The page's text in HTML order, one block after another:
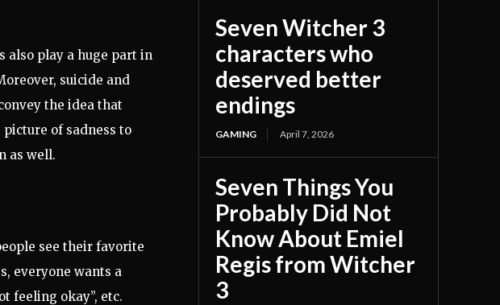
also play a huge part in
suicide and
the idea that
of sadness to
as well.
see their favorite
everyone wants a
feeling okay”, etc.
Seven Witcher 3
characters who
deserved better
endings
GAMING April 7, 2026
Seven Things You
Probably Did Not
Know About Emiel
Regis from Witcher
3